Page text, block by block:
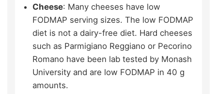
Cheese: Many cheeses have low
FODMAP serving sizes. The low FODMAP
diet is not a dairy-free diet. Hard cheeses
such as Parmigiano Reggiano or Pecorino
Romano have been lab tested by Monash
University and are low FODMAP in 40 g
amounts.